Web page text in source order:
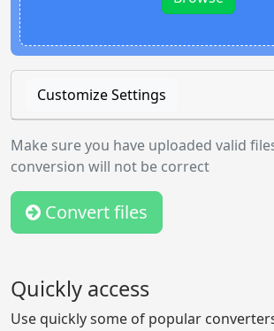
Customize Settings
Make sure you have uploaded valid
conversion will not be correct
Convert files
Quickly access
Use quickly some of popular